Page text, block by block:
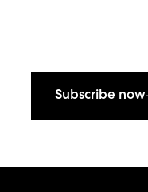
Subscribe now